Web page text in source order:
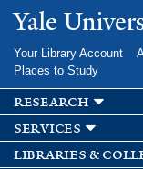
Yale
Your Library Account
Places to Study
research
services
libraries &